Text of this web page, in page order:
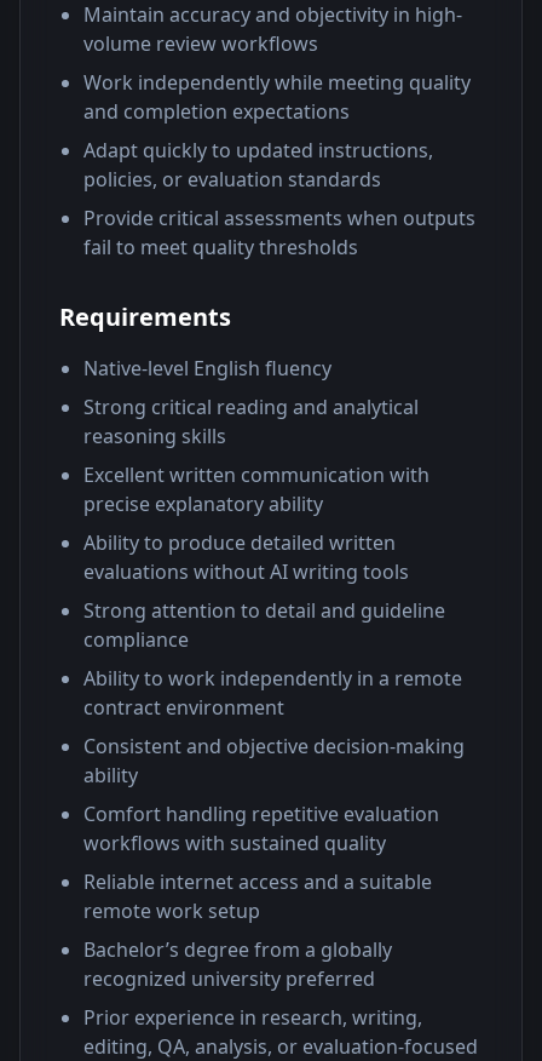
Maintain accuracy and objectivity in high-
volume review workflows
Work independently while meeting quality
and completion expectations
Adapt quickly to updated instructions,
policies, or evaluation standards
Provide critical assessments when outputs
fail to meet quality thresholds
Requirements
Native-level English fluency
Strong critical reading and analytical
reasoning skills
Excellent written communication with
precise explanatory ability
Ability to produce detailed written
evaluations without AI writing tools
Strong attention to detail and guideline
compliance
Ability to work independently in a remote
contract environment
Consistent and objective decision-making
ability
Comfort handling repetitive evaluation
workflows with sustained quality
Reliable internet access and a suitable
remote work setup
Bachelor’s degree from a globally
recognized university preferred
Prior experience in research, writing,
editing, QA, analysis, or evaluation-focused